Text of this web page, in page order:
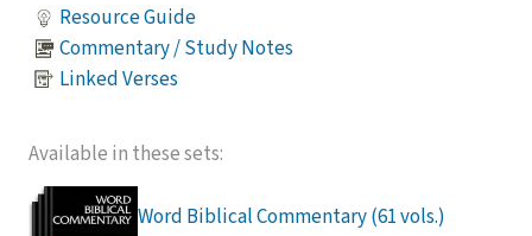
Resource Guide
Commentary / Study Notes
Linked Verses
Available in these sets:
Word Biblical Commentary (61 vols.)